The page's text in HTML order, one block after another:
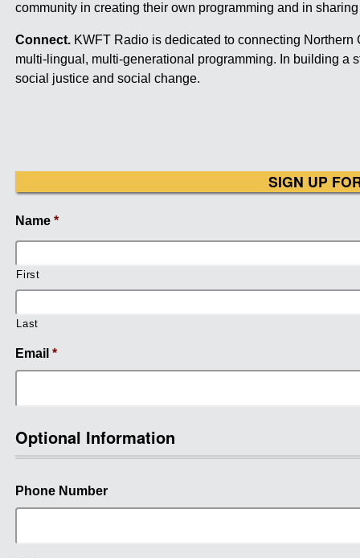
community in creating their own programming and in
Connect. KWFT Radio is dedicated to connecting
multi-lingual, multi-generational programming. In building a
social justice and social change.
SIGN UP
Name *
First
Last
Email *
Optional Information
Phone Number